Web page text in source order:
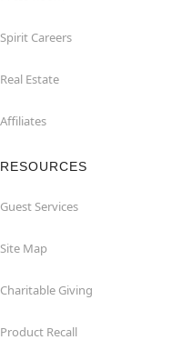
Spirit Careers
Real Estate
Affiliates
RESOURCES
Guest Services
Site Map
Charitable Giving
Product Recall